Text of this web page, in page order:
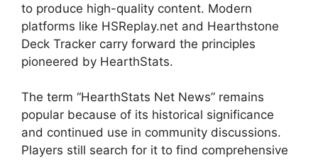
to produce high-quality content. Modern
platforms like HSReplay.net and Hearthstone
Deck Tracker carry forward the principles
pioneered by HearthStats.
The term “HearthStats Net News” remains
popular because of its historical significance
and continued use in community discussions.
Players still search for it to find comprehensive